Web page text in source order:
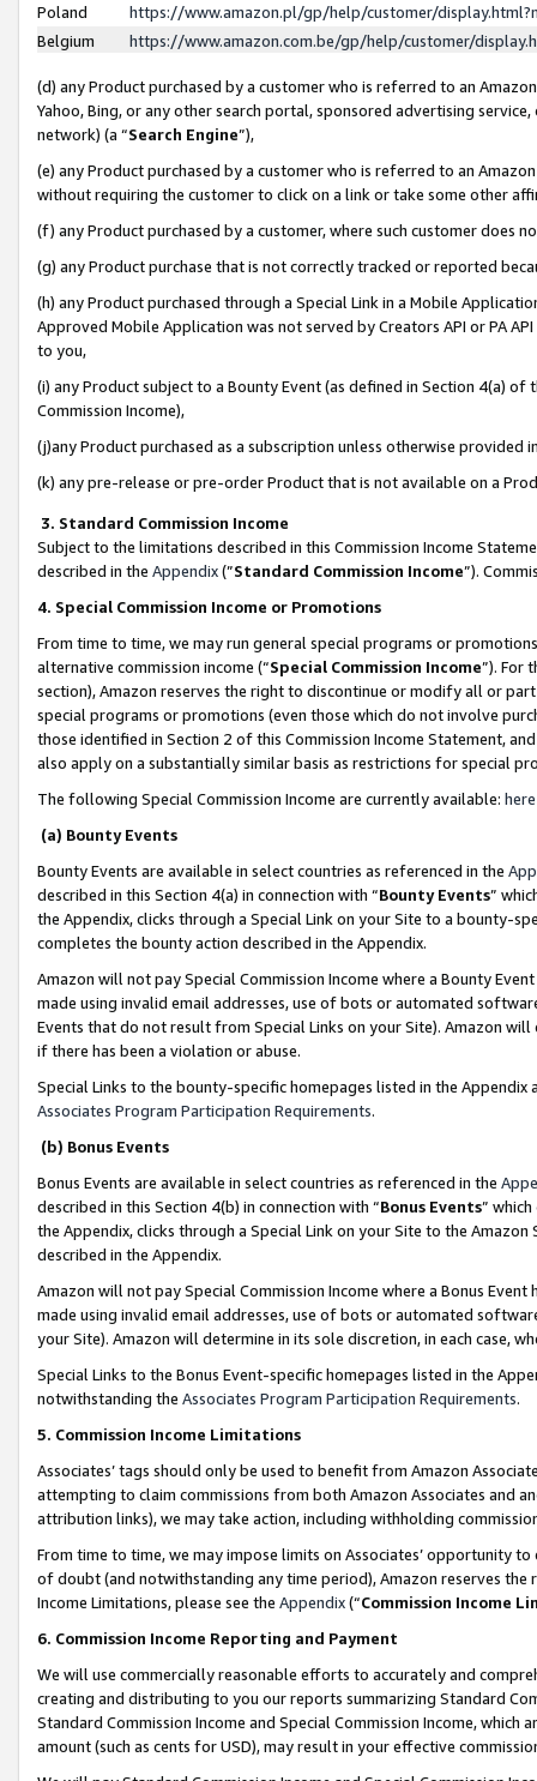
Poland
https://www.amazon.pl/gp/help/customer/
Belgium
https://www.amazon.com.be/gp/help/customer/
(d) any Product purchased by a customer who is referred to an
Yahoo, Bing, or any other search portal, sponsored advertising
network) (a “Search Engine”),
(e) any Product purchased by a customer who is referred to an
without requiring the customer to click on a link or take some other
(f) any Product purchased by a customer, where such customer does
(g) any Product purchase that is not correctly tracked or reported
(h) any Product purchased through a Special Link in a Mobile
Approved Mobile Application was not served by Creators API or PA
to you,
(i) any Product subject to a Bounty Event (as defined in Section 4(a)
Commission Income),
(j)any Product purchased as a subscription unless otherwise provided
(k) any pre-release or pre-order Product that is not available on a
3. Standard Commission Income
Subject to the limitations described in this Commission Income
described in the Appendix(”Standard Commission Income”).
4. Special Commission Income or Promotions
From time to time, we may run general special programs or
alternative commission income (“Special Commission Income”). For
section), Amazon reserves the right to discontinue or modify all or
special programs or promotions (even those which do not involve
those identified in Section 2 of this Commission Income Statement,
also apply on a substantially similar basis as restrictions for special
The following Special Commission Income are currently available: here
(a) Bounty Events
Bounty Events are available in select countries as referenced in the
described in this Section 4(a) in connection with “Bounty Events”
the Appendix, clicks through a Special Link on your Site to a bounty-
completes the bounty action described in the Appendix.
Amazon will not pay Special Commission Income where a Bounty
made using invalid email addresses, use of bots or automated
Events that do not result from Special Links on your Site). Amazon
if there has been a violation or abuse.
Special Links to the bounty-specific homepages listed in the
Associates Program Participation Requirements.
(b) Bonus Events
Bonus Events are available in select countries as referenced in the
described in this Section 4(b) in connection with “Bonus Events”
the Appendix, clicks through a Special Link on your Site to the
described in the Appendix.
Amazon will not pay Special Commission Income where a Bonus
made using invalid email addresses, use of bots or automated
your Site). Amazon will determine in its sole discretion, in each case,
Special Links to the Bonus Event-specific homepages listed in the
notwithstanding the Associates Program Participation Requirements.
5. Commission Income Limitations
Associates’ tags should only be used to benefit from Amazon
attempting to claim commissions from both Amazon Associates and
attribution links), we may take action, including withholding
From time to time, we may impose limits on Associates’ opportunity
of doubt (and notwithstanding any time period), Amazon reserves
Income Limitations, please see the Appendix(“Commission Income
6. Commission Income Reporting and Payment
We will use commercially reasonable efforts to accurately and
creating and distributing to you our reports summarizing Standard
Standard Commission Income and Special Commission Income,
amount (such as cents for USD), may result in your effective